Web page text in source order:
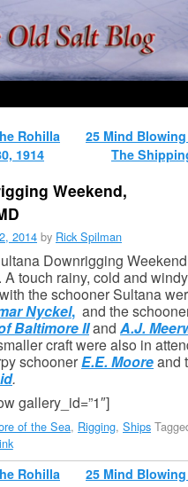
Rohilla
1914
25 Mind
The
Weekend,
2014 by Rick Spilman
Downrigging
touch rainy, cold and
the schooner Sultana
Nyckel, and the
Baltimore IIand A.J.
craft were also in
schoonerE.E. Mooreand
.
gallery_id=”1″]
of the Sea, Rigging, Ships
Rohilla
25 Mind